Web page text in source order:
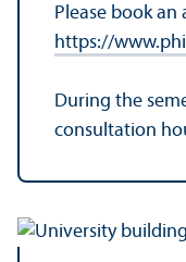
Please book
https://
During the
consultation